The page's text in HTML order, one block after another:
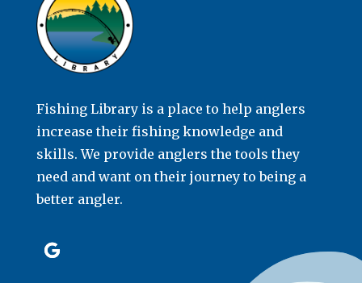
Fishing Library is a place to help anglers
increase their fishing knowledge and
skills. We provide anglers the tools they
need and want on their journey to being a
better angler.